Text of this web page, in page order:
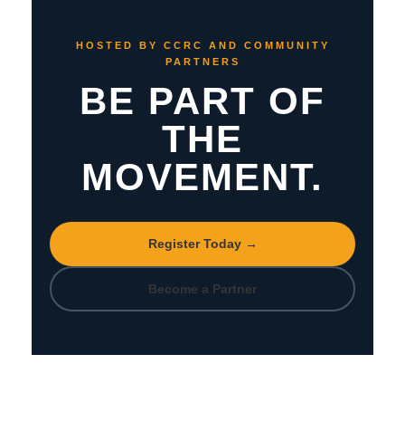
HOSTED BY CCRC AND COMMUNITY
PARTNERS
BE PART OF
THE
MOVEMENT.
Register Today →
Become a Partner